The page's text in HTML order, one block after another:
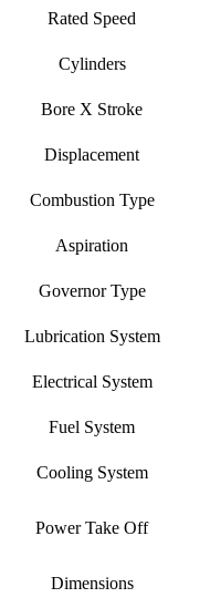
Rated Speed
Cylinders
Bore X Stroke
Displacement
Combustion Type
Aspiration
Governor Type
Lubrication System
Electrical System
Fuel System
Cooling System
Power Take Off
Dimensions